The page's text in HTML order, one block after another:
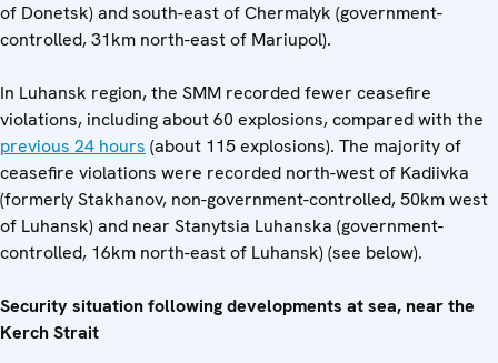
of Donetsk) and south-east of Chermalyk (government-
controlled, 31km north-east of Mariupol).
In Luhansk region, the SMM recorded fewer ceasefire
violations, including about 60 explosions, compared with the
previous 24 hours (about 115 explosions). The majority of
ceasefire violations were recorded north-west of Kadiivka
(formerly Stakhanov, non-government-controlled, 50km west
of Luhansk) and near Stanytsia Luhanska (government-
controlled, 16km north-east of Luhansk) (see below).
Security situation following developments at sea, near the
Kerch Strait